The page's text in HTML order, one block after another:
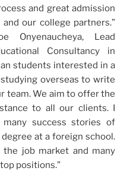
and great admission
our college partners.”
Onyenaucheya, Lead
Consultancy in
students interested in a
overseas to write
team. We aim to offer the
to all our clients. I
success stories of
at a foreign school.
job market and many
positions.”